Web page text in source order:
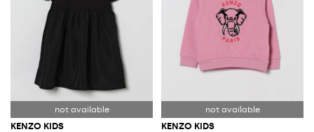
KENZO KIDS KENZO KIDS